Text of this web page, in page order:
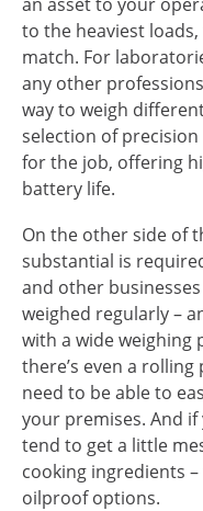
to the heaviest
match. For
any other
way to weigh
selection of
for the job, offering
battery life.
On the other side of
substantial is
and other
weighed regularly –
with a wide weighing
there’s even a
need to be able to
your premises. And
tend to get a little
cooking ingredients
oilproof options.